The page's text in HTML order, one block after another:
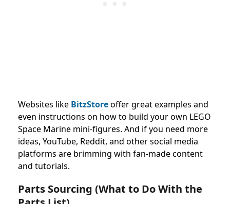
Websites like BitzStoreoffer great examples and
even instructions on how to build your own LEGO
Space Marine mini-figures. And if you need more
ideas, YouTube, Reddit, and other social media
platforms are brimming with fan-made content
and tutorials.
Parts Sourcing (What to Do With the